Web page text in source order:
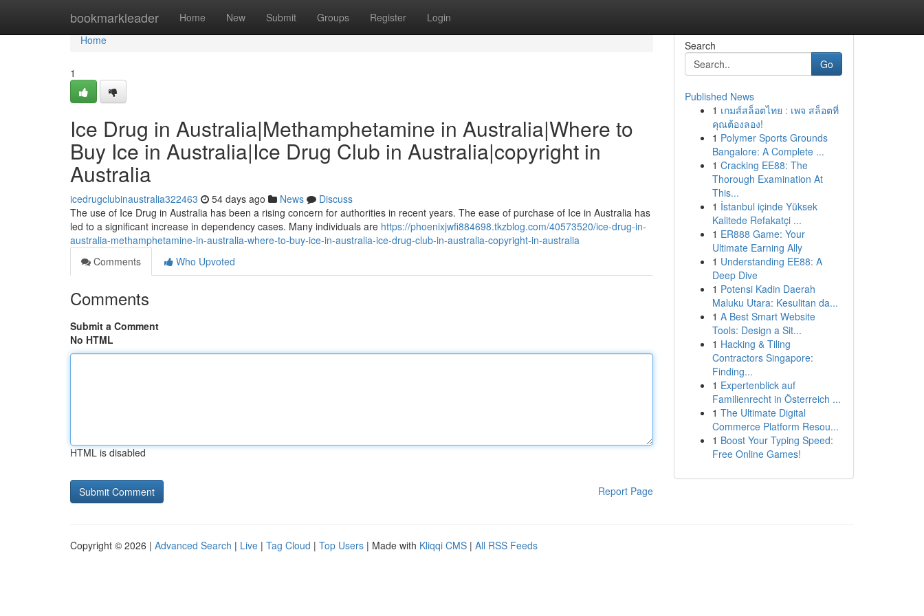
bookmarkleader Home New Submit Groups Register Login
Home
Home
1
Ice Drug in Australia|Methamphetamine in Australia|Where to
Buy Ice in Australia|Ice Drug Club in Australia|copyright in
Australia
icedrugclubinaustralia322463 54 days ago News
Discuss
The use of Ice Drug in Australia has been a rising concern for authorities in recent years. The ease of purchase of Ice in Australia has
led to a significant increase in dependency cases. Many individuals are https://phoenixjwfi884698.tkzblog.com/40573520/ice-drug-in-
australia-methamphetamine-in-australia-where-to-buy-ice-in-australia-ice-drug-club-in-australia-copyright-in-australia
Comments
Who Upvoted
Comments
Submit a Comment
No HTML
HTML is disabled
Report Page
Search
Go
Published News
1 เกมส์สล็อตไทย : เพจ สล็อตที่
คุณต้องลอง!
1 Polymer Sports Grounds
Bangalore: A Complete ...
1 Cracking EE88: The
Thorough Examination At
This...
1 İstanbul içinde Yüksek
Kalitede Refakatçi ...
1 ER888 Game: Your
Ultimate Earning Ally
1 Understanding EE88: A
Deep Dive
1 Potensi Kadin Daerah
Maluku Utara: Kesulitan da...
1 A Best Smart Website
Tools: Design a Sit...
1 Hacking & Tiling
Contractors Singapore:
Finding...
1 Expertenblick auf
Familienrecht in Österreich ...
1 The Ultimate Digital
Commerce Platform Resou...
1 Boost Your Typing Speed:
Free Online Games!
Copyright © 2026 | Advanced Search | Live | Tag Cloud | Top Users | Made with Kliqqi CMS | All RSS Feeds